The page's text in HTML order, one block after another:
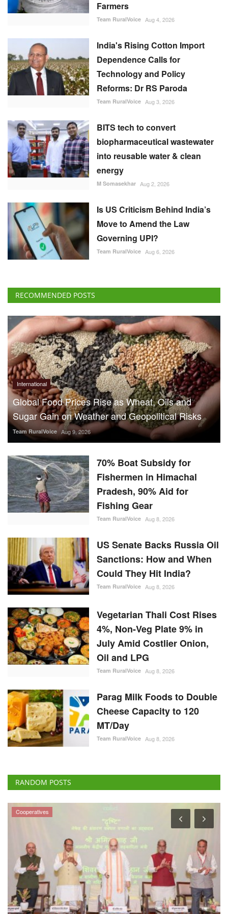
Farmers
Team RuralVoice Aug 4, 2026
India's Rising Cotton Import
Dependence Calls for
Technology and Policy
Reforms: Dr RS Paroda
Team RuralVoice Aug 3, 2026
BITS tech to convert
biopharmaceutical wastewater
into reusable water & clean
energy
M Somasekhar Aug 2, 2026
Is US Criticism Behind India’s
Move to Amend the Law
Governing UPI?
Team RuralVoice Aug 6, 2026
RECOMMENDED POSTS
International
Global Food Prices Rise as Wheat, Oils and
Sugar Gain on Weather and Geopolitical Risks
Team RuralVoice Aug 9, 2026
70% Boat Subsidy for
Fishermen in Himachal
Pradesh, 90% Aid for
Fishing Gear
Team RuralVoice Aug 8, 2026
US Senate Backs Russia Oil
Sanctions: How and When
Could They Hit India?
Team RuralVoice Aug 8, 2026
Vegetarian Thali Cost Rises
4%, Non-Veg Plate 9% in
July Amid Costlier Onion,
Oil and LPG
Team RuralVoice Aug 8, 2026
Parag Milk Foods to Double
Cheese Capacity to 120
MT/Day
Team RuralVoice Aug 8, 2026
RANDOM POSTS
Agritech